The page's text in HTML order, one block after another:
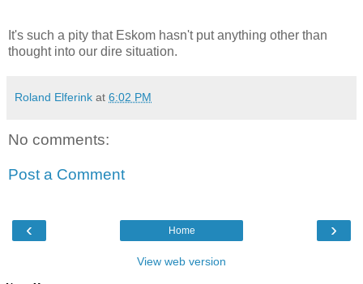
It's such a pity that Eskom hasn't put anything other than
thought into our dire situation.
Roland Elferink at 6:02 PM
No comments:
Post a Comment
‹ ›
Home
View web version